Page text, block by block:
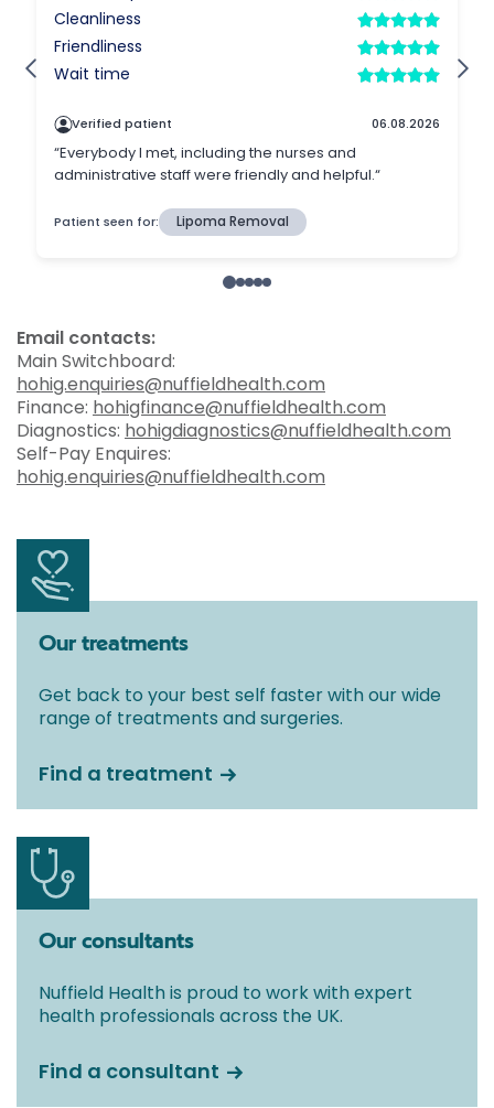
Email contacts:
Main Switchboard:
hohig.enquiries@nuffieldhealth.com
Finance: hohigfinance@nuffieldhealth.com
Diagnostics: hohigdiagnostics@nuffieldhealth.com
Self-Pay Enquires:
hohig.enquiries@nuffieldhealth.com
Our treatments
Get back to your best self faster with our wide
range of treatments and surgeries.
Find a treatment
Our consultants
Nuffield Health is proud to work with expert
health professionals across the UK.
Find a consultant